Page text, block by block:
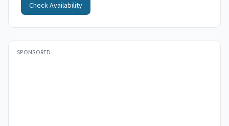
Check Availability
SPONSORED